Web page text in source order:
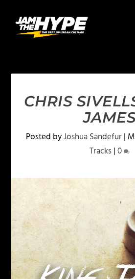
CHRIS
Posted byJoshua Sandefur|
Tracks|0